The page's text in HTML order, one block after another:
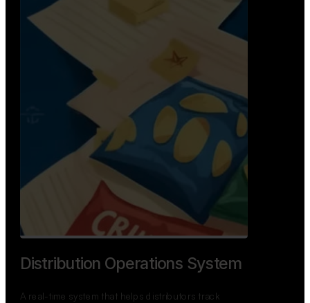
Distribution Operations System
A real-time system that helps distributors track